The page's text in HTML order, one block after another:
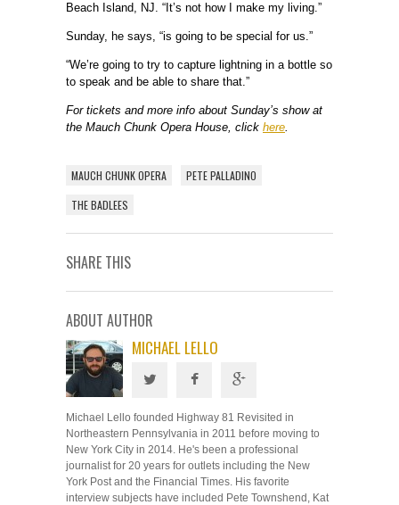
Beach Island, NJ. “It’s not how I make my living.”
Sunday, he says, “is going to be special for us.”
“We’re going to try to capture lightning in a bottle so
to speak and be able to share that.”
For tickets and more info about Sunday’s show at
the Mauch Chunk Opera House, click here.
MAUCH CHUNK OPERA
PETE PALLADINO
THE BADLEES
SHARE THIS
ABOUT AUTHOR
MICHAEL LELLO
Michael Lello founded Highway 81 Revisited in
Northeastern Pennsylvania in 2011 before moving to
New York City in 2014. He's been a professional
journalist for 20 years for outlets including the New
York Post and the Financial Times. His favorite
interview subjects have included Pete Townshend, Kat